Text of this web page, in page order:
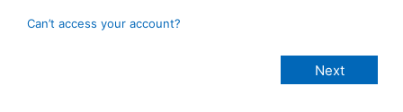
Can’t access your account?